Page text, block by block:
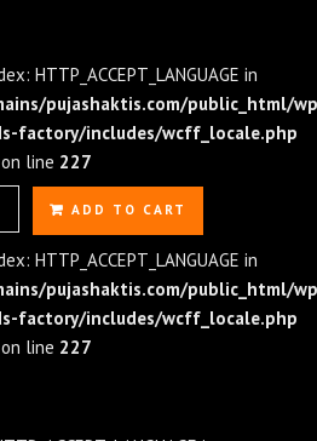
HTTP_ACCEPT_LANGUAGE in
pujashaktis.com/public_html/
factory/includes/wcff_locale.php
on line 227
ADD TO CART
HTTP_ACCEPT_LANGUAGE in
pujashaktis.com/public_html/
factory/includes/wcff_locale.php
on line 227